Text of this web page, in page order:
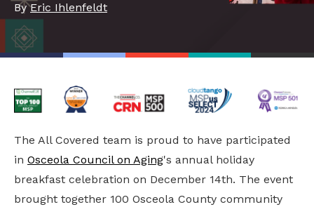
ByEric Ihlenfeldt
The All Covered team is proud to have participated
in Osceola Council on Aging's annual holiday
breakfast celebration on December 14th. The event
brought together 100 Osceola County community